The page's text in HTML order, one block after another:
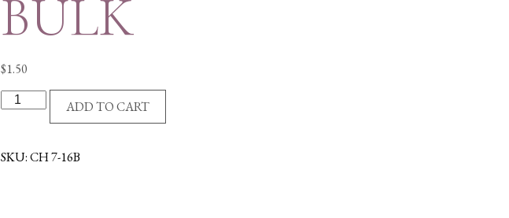
BULK
$1.50
G/P
CHAIN-
BULK
ADD TO CART
SKU:CH 7-16B